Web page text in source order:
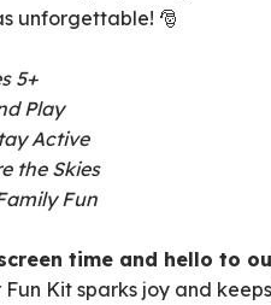
unforgettable! 🎅
5+
Play
Active
the Skies
Fun
time and hello to
Kit sparks joy and